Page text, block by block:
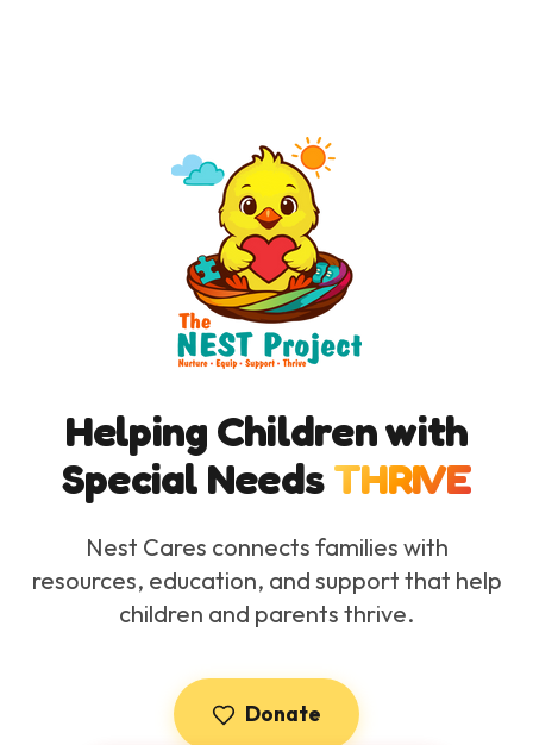
Helping Children with
Special Needs THRIVE
Nest Cares connects families with
resources, education, and support that help
children and parents thrive.
Donate